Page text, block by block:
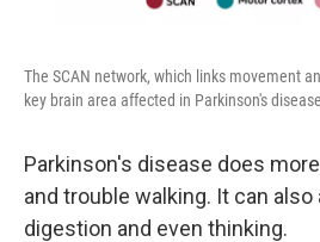
The SCAN network, which links movement
key brain area affected in Parkinson's
Parkinson's disease does
and trouble walking. It can
digestion and even thinking.